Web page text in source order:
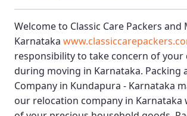
Welcome to Classic Care Packers and
Karnataka
responsibility to take concern of your
during moving in Karnataka. Packing
Company in Kundapura - Karnataka
our relocation company in Karnataka